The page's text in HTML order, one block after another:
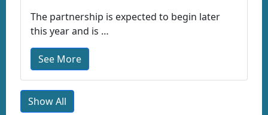
The partnership is expected to begin later
this year and is …
See More
Show All